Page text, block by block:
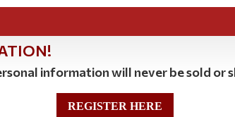
information will never be sold or
REGISTER HERE